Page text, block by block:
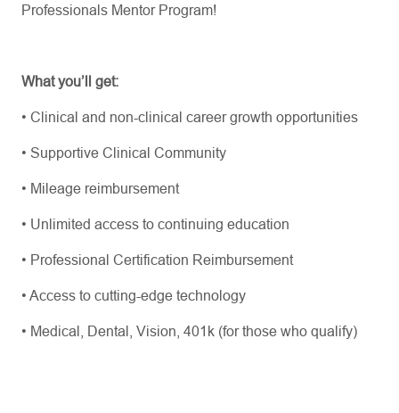
Professionals Mentor Program!
What you’ll get:
• Clinical and non-clinical career growth opportunities
• Supportive Clinical Community
• Mileage reimbursement
• Unlimited access to continuing education
• Professional Certification Reimbursement
• Access to cutting-edge technology
• Medical, Dental, Vision, 401k (for those who qualify)